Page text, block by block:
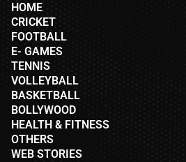
HOME
CRICKET
FOOTBALL
E- GAMES
TENNIS
VOLLEYBALL
BASKETBALL
BOLLYWOOD
HEALTH & FITNESS
OTHERS
WEB STORIES